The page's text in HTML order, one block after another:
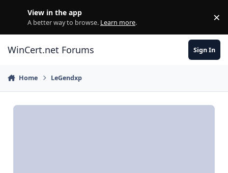
View in the app
A better way to browse. Learn more. ×
WinCert.net Forums Sign In
Home LeGendxp